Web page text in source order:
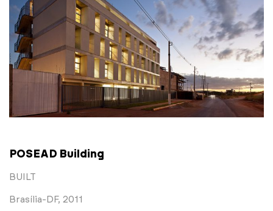
POSEAD Building
BUILT
Brasília-DF, 2011